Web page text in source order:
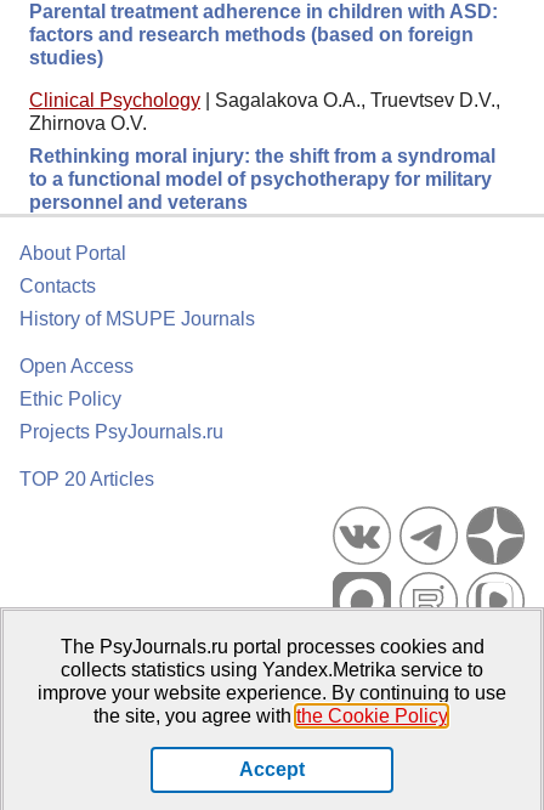
Parental treatment adherence in children with ASD:
factors and research methods (based on foreign
studies)
Clinical Psychology
Sagalakova O.A., Truevtsev D.V.,
Zhirnova O.V.
Rethinking moral injury: the shift from a syndromal
to a functional model of psychotherapy for military
personnel and veterans
About Portal
Contacts
History of MSUPE Journals
Open Access
Ethic Policy
Projects PsyJournals.ru
TOP 20 Articles
Psychological Publications Portal PsyJournals.ru, 2007–2026
Publisher:Moscow State University of Psychology and Education
The PsyJournals.ru portal processes cookies and
collects statistics using Yandex.Metrika service to
improve your website experience. By continuing to use
the site, you agree with the Cookie Policy.
Accept